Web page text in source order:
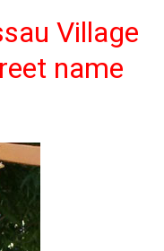
Village
name